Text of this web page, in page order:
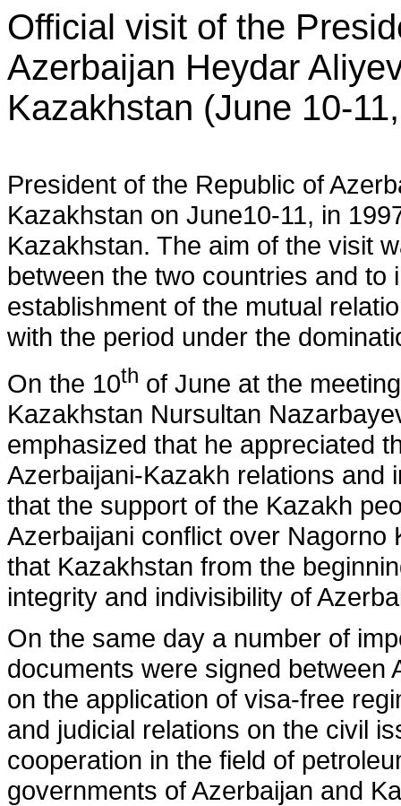
Official visit of the
Azerbaijan Heydar
Kazakhstan (June 10-
President of the Republic of
Kazakhstan on June10-11, in
Kazakhstan. The aim of the visit
between the two countries and to
establishment of the mutual
with the period under the
On the 10th of June at the
Kazakhstan Nursultan
emphasized that he appreciated
Azerbaijani-Kazakh relations and
that the support of the Kazakh
Azerbaijani conflict over
that Kazakhstan from the
integrity and indivisibility of
On the same day a number of
documents were signed between
on the application of visa-free
and judicial relations on the civil
cooperation in the field of
governments of Azerbaijan and